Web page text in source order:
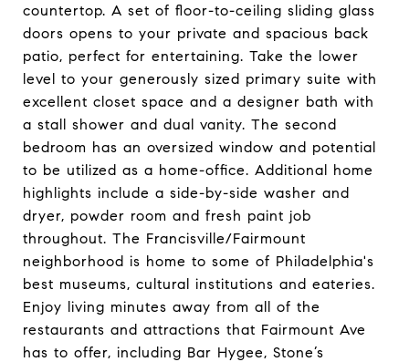
countertop. A set of floor-to-ceiling sliding glass
doors opens to your private and spacious back
patio, perfect for entertaining. Take the lower
level to your generously sized primary suite with
excellent closet space and a designer bath with
a stall shower and dual vanity. The second
bedroom has an oversized window and potential
to be utilized as a home-office. Additional home
highlights include a side-by-side washer and
dryer, powder room and fresh paint job
throughout. The Francisville/Fairmount
neighborhood is home to some of Philadelphia's
best museums, cultural institutions and eateries.
Enjoy living minutes away from all of the
restaurants and attractions that Fairmount Ave
has to offer, including Bar Hygee, Stone’s